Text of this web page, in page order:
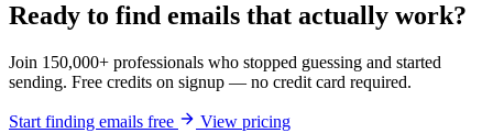
Ready to find emails that actually work?
Join 150,000+ professionals who stopped guessing and started
sending. Free credits on signup — no credit card required.
Start finding emails free View pricing